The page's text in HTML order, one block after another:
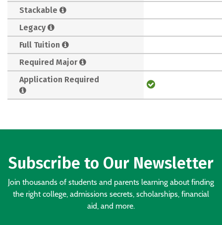
Stackable
Legacy
Full Tuition
Required Major
Application Required
Subscribe to Our Newsletter
Join thousands of students and parents learning about finding
the right college, admissions secrets, scholarships, financial
aid, and more.